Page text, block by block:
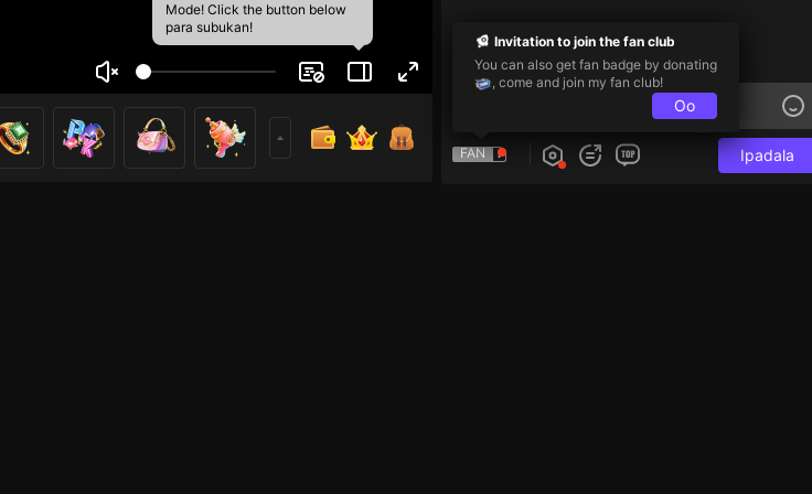
Mode! Click the button below
para subukan!
FAN Ipadala
Invitation to join the fan club
You can also get fan badge by donating
, come and join my fan club!
Oo